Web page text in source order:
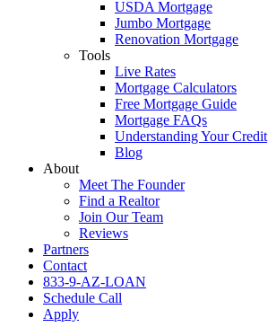
USDA Mortgage
Jumbo Mortgage
Renovation Mortgage
Tools
Live Rates
Mortgage Calculators
Free Mortgage Guide
Mortgage FAQs
Understanding Your Credit
Blog
About
Meet The Founder
Find a Realtor
Join Our Team
Reviews
Partners
Contact
833-9-AZ-LOAN
Schedule Call
Apply